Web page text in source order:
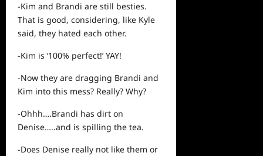
-Kim and Brandi are still besties.
That is good, considering, like Kyle
said, they hated each other.
-Kim is ‘100% perfect!’ YAY!
-Now they are dragging Brandi and
Kim into this mess? Really? Why?
-Ohhh….Brandi has dirt on
Denise…..and is spilling the tea.
-Does Denise really not like them or